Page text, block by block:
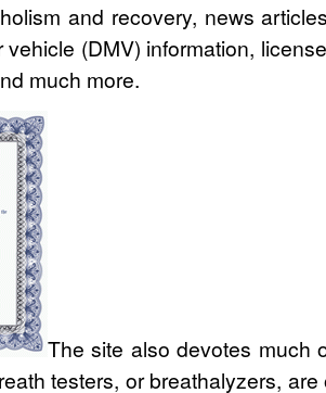
and recovery, news
(DMV) information,
much more.
The site also devotes much
testers, or breathalyzers,